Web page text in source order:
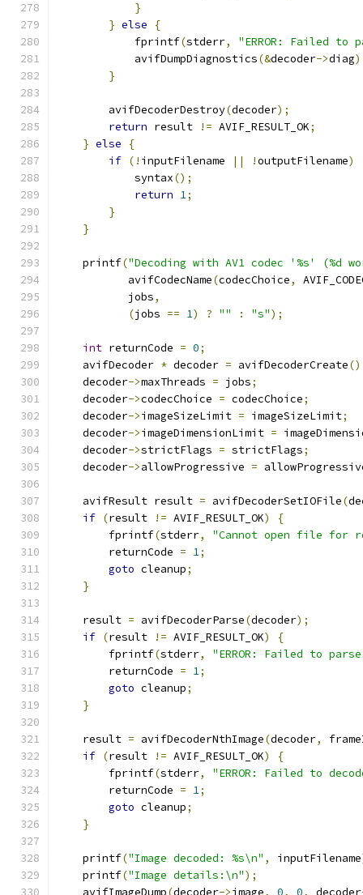
}
} else
{
            fprintf
(stderr,
"ERROR: Failed to
            avifDumpDiagnostics
(&decoder->diag
}
        avifDecoderDestroy
(decoder);
return result != AVIF_RESULT_OK;
} else
{
if (! inputFilename || !outputFilename)
            syntax
();
return 1;
}
}
    printf
("Decoding with AV1 codec '%s' (%d
           avifCodecName
(codecChoice,
           jobs
,
(jobs == 1) ? "" : "s");
int returnCode = 0;
    avifDecoder
* decoder = avifDecoderCreate
    decoder
->maxThreads = jobs;
    decoder
->codecChoice = codecChoice;
    decoder
->imageSizeLimit = imageSizeLimit;
    decoder
->imageDimensionLimit =
    decoder
->strictFlags = strictFlags;
    decoder
->allowProgressive =
    avifResult result
= avifDecoderSetIOFile(
if (result != AVIF_RESULT_OK)
{
        fprintf
(stderr,
"Cannot open file for
        returnCode
= 1;
goto cleanup;
}
    result
= avifDecoderParse(decoder);
if (result != AVIF_RESULT_OK)
{
        fprintf
(stderr,
"ERROR: Failed to
        returnCode
= 1;
goto cleanup;
}
    result
= avifDecoderNthImage(decoder,
if (result != AVIF_RESULT_OK)
{
        fprintf
(stderr,
"ERROR: Failed to
        returnCode
= 1;
goto cleanup;
}
    printf
("Image decoded: %s\n" , inputFilename
    printf
("Image details:\n");
    avifImageDump
(decoder->image, 0, 0, decoder